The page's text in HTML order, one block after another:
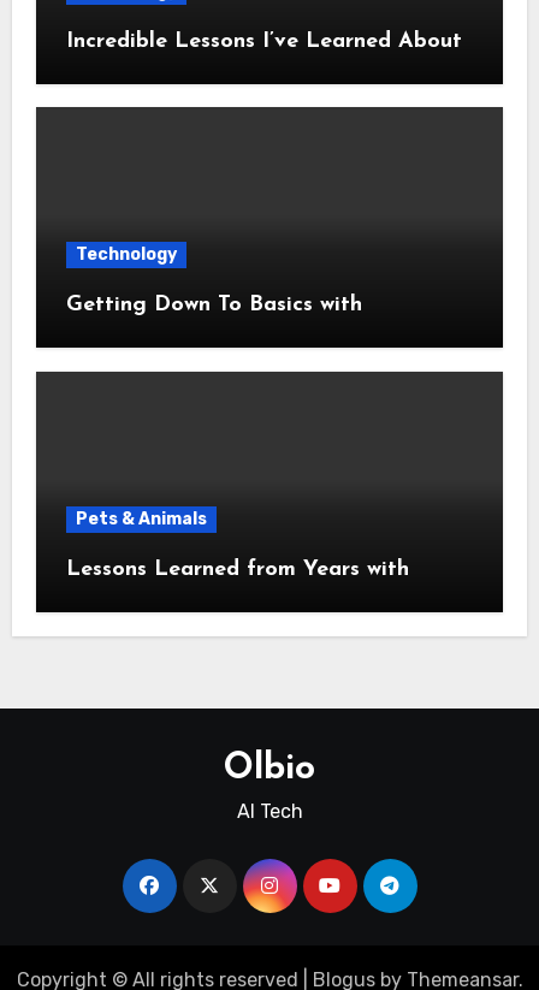
Incredible Lessons I’ve Learned About
Technology
Getting Down To Basics with
Pets & Animals
Lessons Learned from Years with
Olbio
AI Tech
Copyright © All rights reserved Blogusby Themeansar.